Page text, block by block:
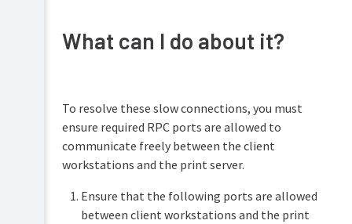
What can I do about it?
To resolve these slow connections, you must
ensure required RPC ports are allowed to
communicate freely between the client
workstations and the print server.
Ensure that the following ports are allowed
between client workstations and the print